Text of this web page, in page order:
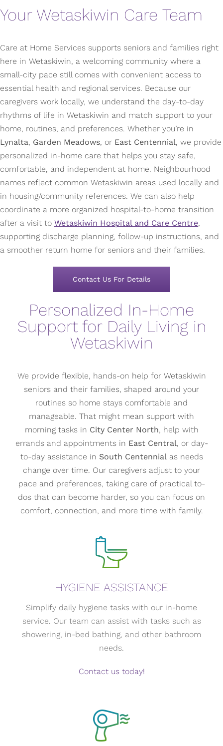
Your Wetaskiwin Care Team
Care at Home Services supports seniors and families right
here in Wetaskiwin, a welcoming community where a
small-city pace still comes with convenient access to
essential health and regional services. Because our
caregivers work locally, we understand the day-to-day
rhythms of life in Wetaskiwin and match support to your
home, routines, and preferences. Whether you’re in
Lynalta, Garden Meadows, or East Centennial, we provide
personalized in-home care that helps you stay safe,
comfortable, and independent at home. Neighbourhood
names reflect common Wetaskiwin areas used locally and
in housing/community references. We can also help
coordinate a more organized hospital-to-home transition
after a visit to Wetaskiwin Hospital and Care Centre,
supporting discharge planning, follow-up instructions, and
a smoother return home for seniors and their families.
Contact Us For Details
Personalized In-Home
Support for Daily Living in
Wetaskiwin
We provide flexible, hands-on help for Wetaskiwin
seniors and their families, shaped around your
routines so home stays comfortable and
manageable. That might mean support with
morning tasks in City Center North, help with
errands and appointments in East Central, or day-
to-day assistance in South Centennialas needs
change over time. Our caregivers adjust to your
pace and preferences, taking care of practical to-
dos that can become harder, so you can focus on
comfort, connection, and more time with family.
HYGIENE ASSISTANCE
Simplify daily hygiene tasks with our in-home
service. Our team can assist with tasks such as
showering, in-bed bathing, and other bathroom
needs.
Contact us today!